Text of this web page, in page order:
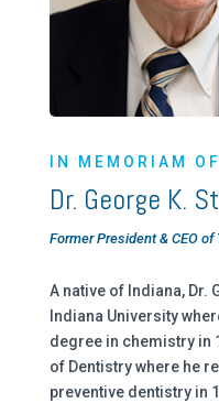
IN MEMORIAM OF
Dr. George K.
Former President & CEO of
A native of Indiana, Dr.
Indiana University
degree in chemistry in
of Dentistry where he
preventive dentistry in